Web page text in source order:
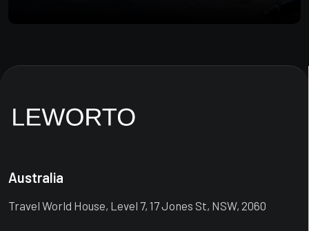
Australia
Travel World House, Level 7, 17 Jones St, NSW, 2060